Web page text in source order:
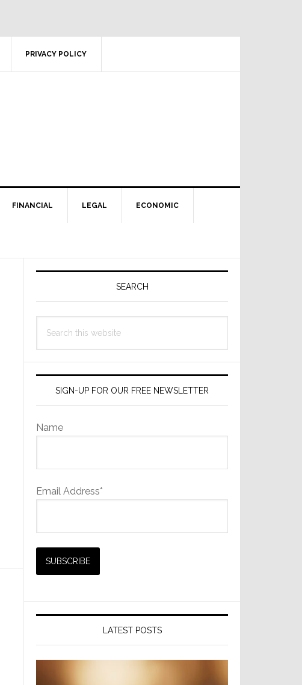
PRIVACY POLICY
FINANCIAL LEGAL ECONOMIC
Primary
SEARCH
this
SIGN-UP FOR OUR FREE NEWSLETTER
Name
Email Address*
LATEST POSTS